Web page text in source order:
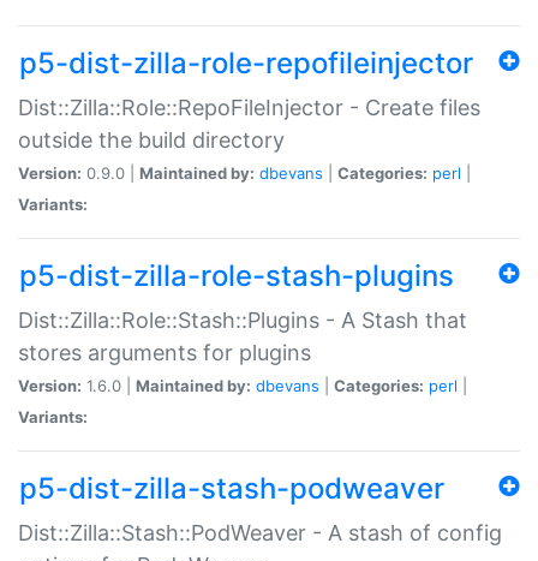
p5-dist-zilla-role-repofileinjector
Dist::Zilla::Role::RepoFileInjector - Create files
outside the build directory
Version: 0.9.0 | Maintained by: dbevans Categories: perl
Variants:
p5-dist-zilla-role-stash-plugins
Dist::Zilla::Role::Stash::Plugins - A Stash that
stores arguments for plugins
Version: 1.6.0 | Maintained by: dbevans Categories: perl
Variants:
p5-dist-zilla-stash-podweaver
Dist::Zilla::Stash::PodWeaver - A stash of config